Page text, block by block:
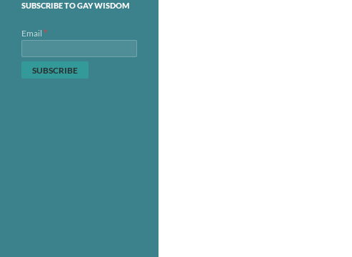
SUBSCRIBE TO GAY WISDOM
Email *